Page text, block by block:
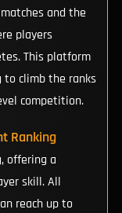
and the
players
This platform
climb the ranks
competition.
Ranking
offering a
skill. All
reach up to